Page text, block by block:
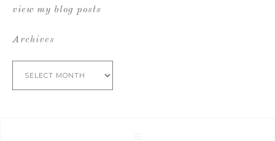
view my blog posts
Archives
Archives